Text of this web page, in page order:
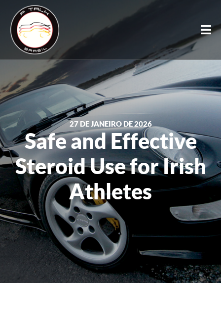
27 DE JANEIRO DE 2026
Safe and Effective
Steroid Use for Irish
Athletes